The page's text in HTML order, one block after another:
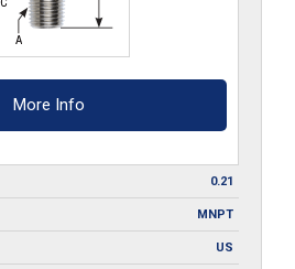
More Info
0.21
MNPT
US